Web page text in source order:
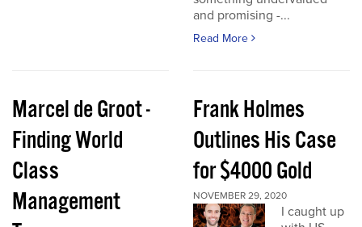
and promising -...
Read More
Marcel de Groot -
Finding World
Class
Management
Frank Holmes
Outlines His Case
for $4000 Gold
NOVEMBER 29, 2020
I caught up